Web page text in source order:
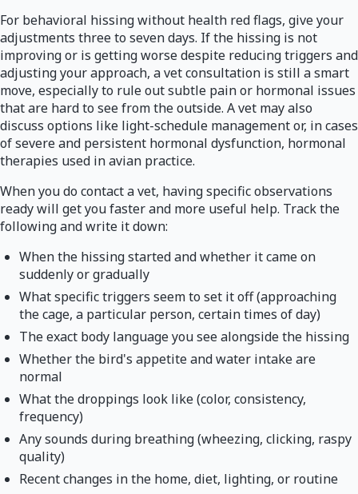
For behavioral hissing without health red flags, give your
adjustments three to seven days. If the hissing is not
improving or is getting worse despite reducing triggers and
adjusting your approach, a vet consultation is still a smart
move, especially to rule out subtle pain or hormonal issues
that are hard to see from the outside. A vet may also
discuss options like light-schedule management or, in cases
of severe and persistent hormonal dysfunction, hormonal
therapies used in avian practice.
When you do contact a vet, having specific observations
ready will get you faster and more useful help. Track the
following and write it down:
When the hissing started and whether it came on
suddenly or gradually
What specific triggers seem to set it off (approaching
the cage, a particular person, certain times of day)
The exact body language you see alongside the hissing
Whether the bird's appetite and water intake are
normal
What the droppings look like (color, consistency,
frequency)
Any sounds during breathing (wheezing, clicking, raspy
quality)
Recent changes in the home, diet, lighting, or routine